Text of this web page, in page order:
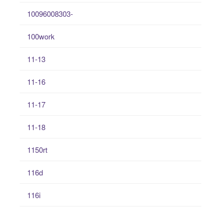
10096008303-
100work
11-13
11-16
11-17
11-18
1150rt
116d
116i